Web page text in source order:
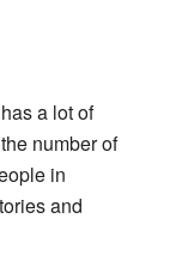
a lot of
number of
in
and